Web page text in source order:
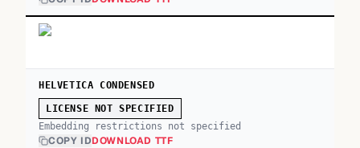
HELVETICA CONDENSED
LICENSE NOT SPECIFIED
Embedding restrictions not specified
COPY IDDOWNLOAD TTF